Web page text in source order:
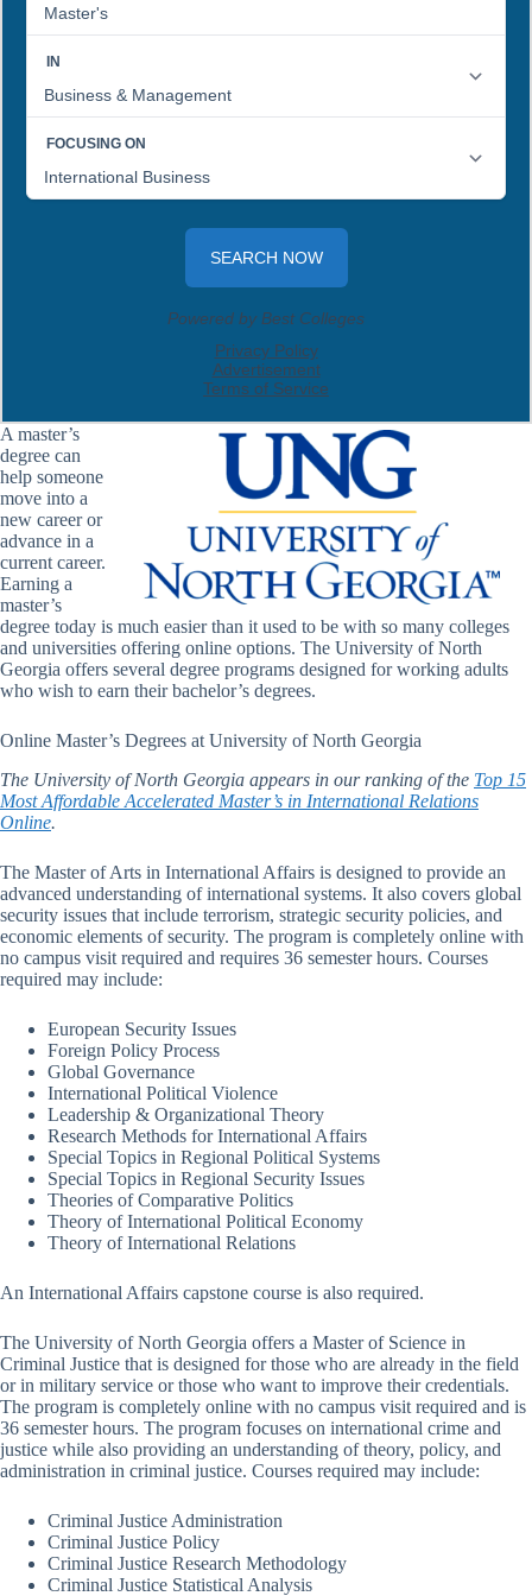
A master’s
degree can
help someone
move into a
new career or
advance in a
current career.
Earning a
master’s
degree today is much easier than it used to be with so many colleges
and universities offering online options. The University of North
Georgia offers several degree programs designed for working adults
who wish to earn their bachelor’s degrees.
Online Master’s Degrees at University of North Georgia
The University of North Georgia appears in our ranking of the Top 15
Most Affordable Accelerated Master’s in International Relations
Online.
The Master of Arts in International Affairs is designed to provide an
advanced understanding of international systems. It also covers global
security issues that include terrorism, strategic security policies, and
economic elements of security. The program is completely online with
no campus visit required and requires 36 semester hours. Courses
required may include:
European Security Issues
Foreign Policy Process
Global Governance
International Political Violence
Leadership & Organizational Theory
Research Methods for International Affairs
Special Topics in Regional Political Systems
Special Topics in Regional Security Issues
Theories of Comparative Politics
Theory of International Political Economy
Theory of International Relations
An International Affairs capstone course is also required.
The University of North Georgia offers a Master of Science in
Criminal Justice that is designed for those who are already in the field
or in military service or those who want to improve their credentials.
The program is completely online with no campus visit required and is
36 semester hours. The program focuses on international crime and
justice while also providing an understanding of theory, policy, and
administration in criminal justice. Courses required may include:
Criminal Justice Administration
Criminal Justice Policy
Criminal Justice Research Methodology
Criminal Justice Statistical Analysis